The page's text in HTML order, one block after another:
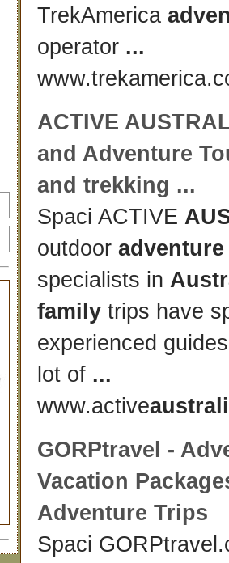
TrekAmerica
operator ...
ACTIVE
and Adventure
and trekking ...
Spaci ACTIVE
outdoor
specialists in
family trips have
experienced
lot of ...
www.active
GORPtravel -
Vacation
Adventure Trips
Spaci